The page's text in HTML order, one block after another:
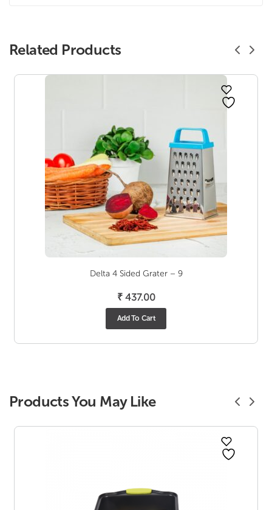
Related Products
Delta 4 Sided Grater – 9
₹437.00
Add To Cart
Products You May Like